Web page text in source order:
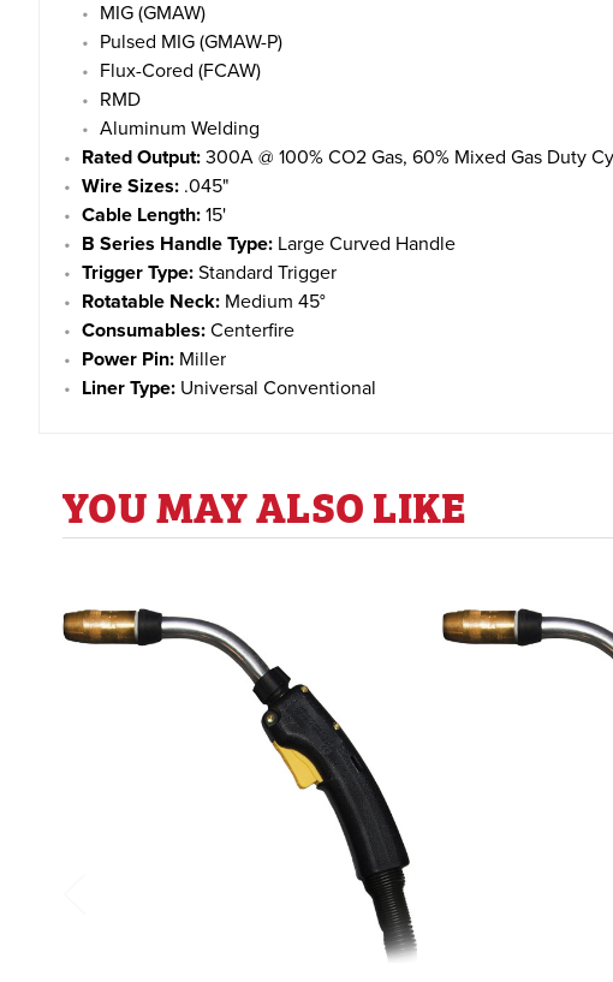
MIG (GMAW)
Pulsed MIG (GMAW-P)
Flux-Cored (FCAW)
RMD
Aluminum Welding
Rated Output: 300A @ 100% CO2 Gas, 60% Mixed Gas Duty
Wire Sizes: .045"
Cable Length: 15'
B Series Handle Type: Large Curved Handle
Trigger Type: Standard Trigger
Rotatable Neck: Medium 45°
Consumables: Centerfire
Power Pin: Miller
Liner Type: Universal Conventional
YOU MAY ALSO LIKE